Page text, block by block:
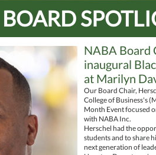
BOARD
NABA Board
inaugural
at Marilyn
Our Board Chair,
College of Business's
Month Event focused
with NABA Inc.
Herschel had the
students and to share
next generation of